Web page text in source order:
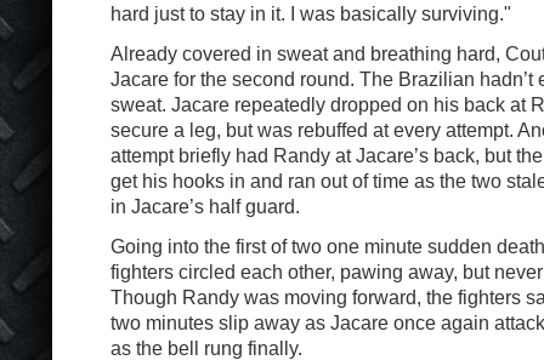
hard just to stay in it. I was basically surviving."
Already covered in sweat and breathing hard,
Jacare for the second round. The Brazilian hadn’t
sweat. Jacare repeatedly dropped on his back at
secure a leg, but was rebuffed at every attempt.
attempt briefly had Randy at Jacare’s back, but
get his hooks in and ran out of time as the two
in Jacare’s half guard.
Going into the first of two one minute sudden
fighters circled each other, pawing away, but
Though Randy was moving forward, the fighters
two minutes slip away as Jacare once again
as the bell rung finally.